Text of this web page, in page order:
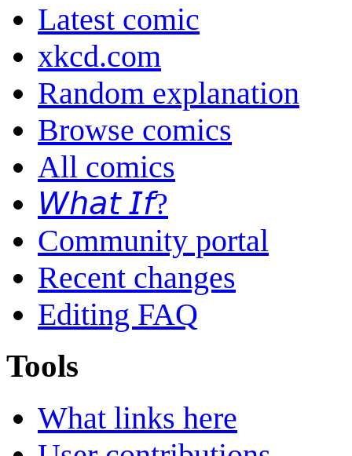
Latest comic
xkcd.com
Random explanation
Browse comics
All comics
𝘞𝘩𝘢𝘵 𝘐𝘧?
Community portal
Recent changes
Editing FAQ
Tools
What links here